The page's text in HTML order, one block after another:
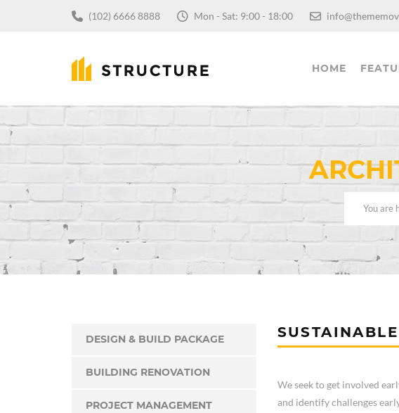
(102) 6666 8888 Mon - Sat: 9:00 - 18:00
HOME
DESIGN & BUILD PACKAGE
BUILDING RENOVATION
PROJECT MANAGEMENT
We seek to get involved
and identify challenges